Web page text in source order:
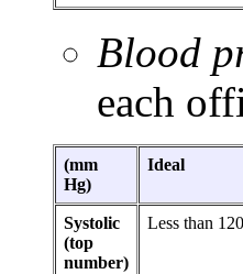
Blood
each
(mm
Hg)
Ideal
Systolic
(top
number)
Less than 120